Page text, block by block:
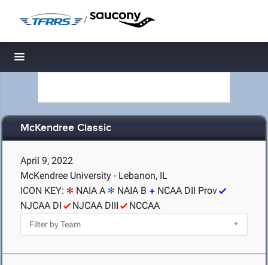
/
Toggle navigation
McKendree Classic
April 9, 2022
McKendree University - Lebanon, IL
ICON KEY:
NAIA A NAIA B
NCAA DII Prov
NJCAA DI
NJCAA DIII NCCAA